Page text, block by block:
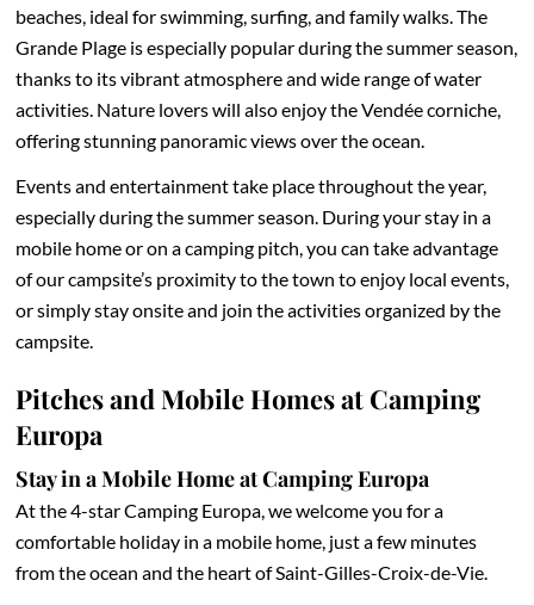
beaches, ideal for swimming, surfing, and family walks. The
Grande Plage is especially popular during the summer season,
thanks to its vibrant atmosphere and wide range of water
activities. Nature lovers will also enjoy the Vendée corniche,
offering stunning panoramic views over the ocean.
Events and entertainment take place throughout the year,
especially during the summer season. During your stay in a
mobile home or on a camping pitch, you can take advantage
of our campsite’s proximity to the town to enjoy local events,
or simply stay onsite and join the activities organized by the
campsite.
Pitches and Mobile Homes at Camping
Europa
Stay in a Mobile Home at Camping Europa
At the 4-star Camping Europa, we welcome you for a
comfortable holiday in a mobile home, just a few minutes
from the ocean and the heart of Saint-Gilles-Croix-de-Vie.